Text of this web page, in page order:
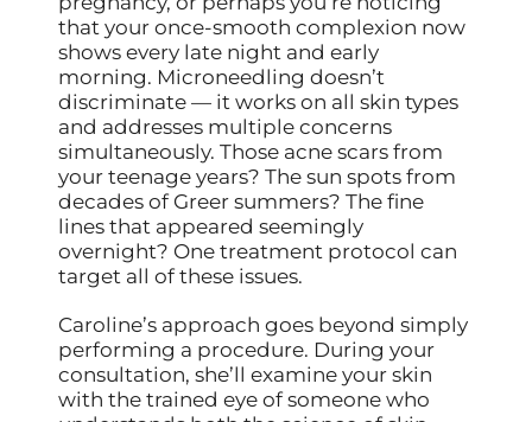
that your once-smooth complexion now
shows every late night and early
morning. Microneedling doesn’t
discriminate — it works on all skin types
and addresses multiple concerns
simultaneously. Those acne scars from
your teenage years? The sun spots from
decades of Greer summers? The fine
lines that appeared seemingly
overnight? One treatment protocol can
target all of these issues.
Caroline’s approach goes beyond simply
performing a procedure. During your
consultation, she’ll examine your skin
with the trained eye of someone who